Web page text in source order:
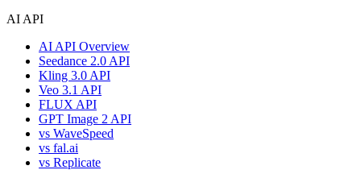
AI API
AI API Overview
Seedance 2.0 API
Kling 3.0 API
Veo 3.1 API
FLUX API
GPT Image 2 API
vs WaveSpeed
vs fal.ai
vs Replicate